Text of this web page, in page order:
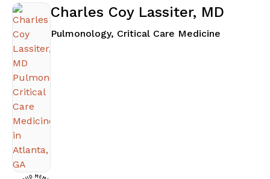
Charles Coy Lassiter, MD
Pulmonology, Critical Care Medicine